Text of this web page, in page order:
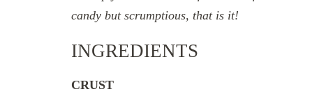
candy but scrumptious, that is it!
INGREDIENTS
CRUST